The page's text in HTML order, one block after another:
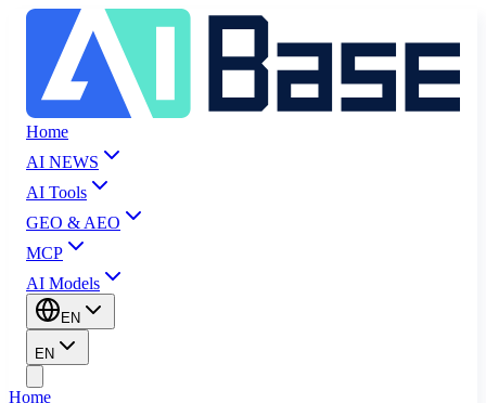
Home
AI NEWS
AI Tools
GEO & AEO
MCP
AI Models
EN
EN
Home